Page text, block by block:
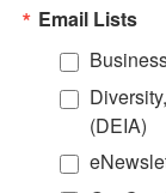
Email Lists
(DEIA)